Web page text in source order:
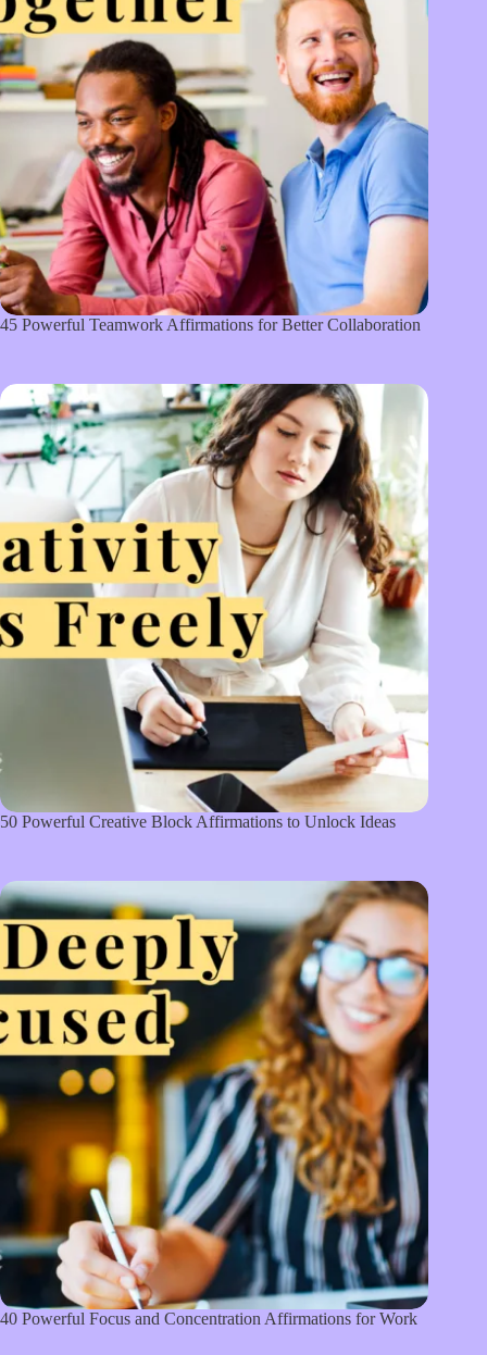
45 Powerful Teamwork Affirmations for Better Collaboration
50 Powerful Creative Block Affirmations to Unlock Ideas
40 Powerful Focus and Concentration Affirmations for Work